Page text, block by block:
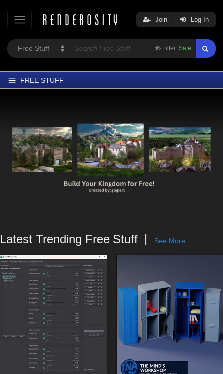
Filter: Safe
Join Log In
FREE STUFF
Trending
Departments
Softwares
Latest Trending Free Stuff See More